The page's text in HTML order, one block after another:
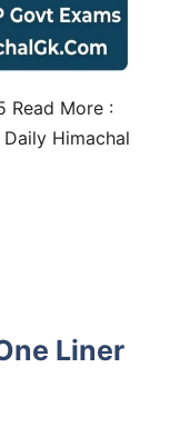
Read More :
Himachal
Liner